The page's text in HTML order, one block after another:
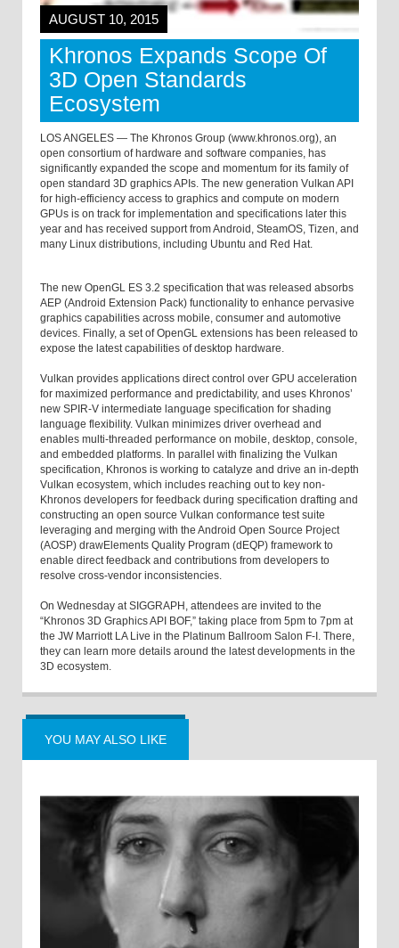
AUGUST 10, 2015
Khronos Expands Scope Of
3D Open Standards
Ecosystem
LOS ANGELES — The Khronos Group (www.khronos.org), an
open consortium of hardware and software companies, has
significantly expanded the scope and momentum for its family of
open standard 3D graphics APIs. The new generation Vulkan API
for high-efficiency access to graphics and compute on modern
GPUs is on track for implementation and specifications later this
year and has received support from Android, SteamOS, Tizen, and
many Linux distributions, including Ubuntu and Red Hat.
The new OpenGL ES 3.2 specification that was released absorbs
AEP (Android Extension Pack) functionality to enhance pervasive
graphics capabilities across mobile, consumer and automotive
devices. Finally, a set of OpenGL extensions has been released to
expose the latest capabilities of desktop hardware.
Vulkan provides applications direct control over GPU acceleration
for maximized performance and predictability, and uses Khronos’
new SPIR-V intermediate language specification for shading
language flexibility. Vulkan minimizes driver overhead and
enables multi-threaded performance on mobile, desktop, console,
and embedded platforms. In parallel with finalizing the Vulkan
specification, Khronos is working to catalyze and drive an in-depth
Vulkan ecosystem, which includes reaching out to key non-
Khronos developers for feedback during specification drafting and
constructing an open source Vulkan conformance test suite
leveraging and merging with the Android Open Source Project
(AOSP) drawElements Quality Program (dEQP) framework to
enable direct feedback and contributions from developers to
resolve cross-vendor inconsistencies.
On Wednesday at SIGGRAPH, attendees are invited to the
“Khronos 3D Graphics API BOF,” taking place from 5pm to 7pm at
the JW Marriott LA Live in the Platinum Ballroom Salon F-I. There,
they can learn more details around the latest developments in the
3D ecosystem.
YOU MAY ALSO LIKE